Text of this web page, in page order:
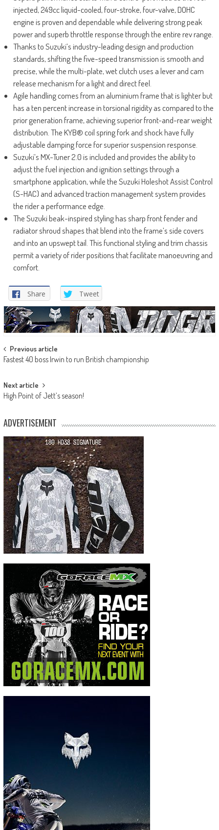
injected, 249cc liquid-cooled, four-stroke, four-valve, DOHC
engine is proven and dependable while delivering strong peak
power and superb throttle response through the entire rev range.
Thanks to Suzuki’s industry-leading design and production
standards, shifting the five-speed transmission is smooth and
precise, while the multi-plate, wet clutch uses a lever and cam
release mechanism for a light and direct feel.
Agile handling comes from an aluminium frame that is lighter but
has a ten percent increase in torsional rigidity as compared to the
prior generation frame, achieving superior front-and-rear weight
distribution. The KYB® coil spring fork and shock have fully
adjustable damping force for superior suspension response.
Suzuki’s MX-Tuner 2.0 is included and provides the ability to
adjust the fuel injection and ignition settings through a
smartphone application, while the Suzuki Holeshot Assist Control
(S-HAC) and advanced traction management system provides
the rider a performance edge.
The Suzuki beak-inspired styling has sharp front fender and
radiator shroud shapes that blend into the frame’s side covers
and into an upswept tail. This functional styling and trim chassis
permit a variety of rider positions that facilitate manoeuvring and
comfort.
Share Tweet
Post
navigation
Previous article
Fastest 40 boss Irwin to run British championship
Next article
High Point of Jett’s season!
ADVERTISEMENT